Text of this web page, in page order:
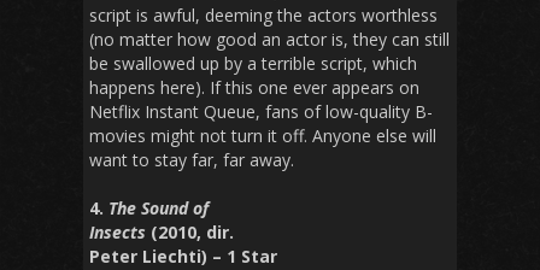
script is awful, deeming the actors worthless
(no matter how good an actor is, they can still
be swallowed up by a terrible script, which
happens here). If this one ever appears on
Netflix Instant Queue, fans of low-quality B-
movies might not turn it off. Anyone else will
want to stay far, far away.
4. The Sound of
Insects (2010, dir.
Peter Liechti) – 1 Star